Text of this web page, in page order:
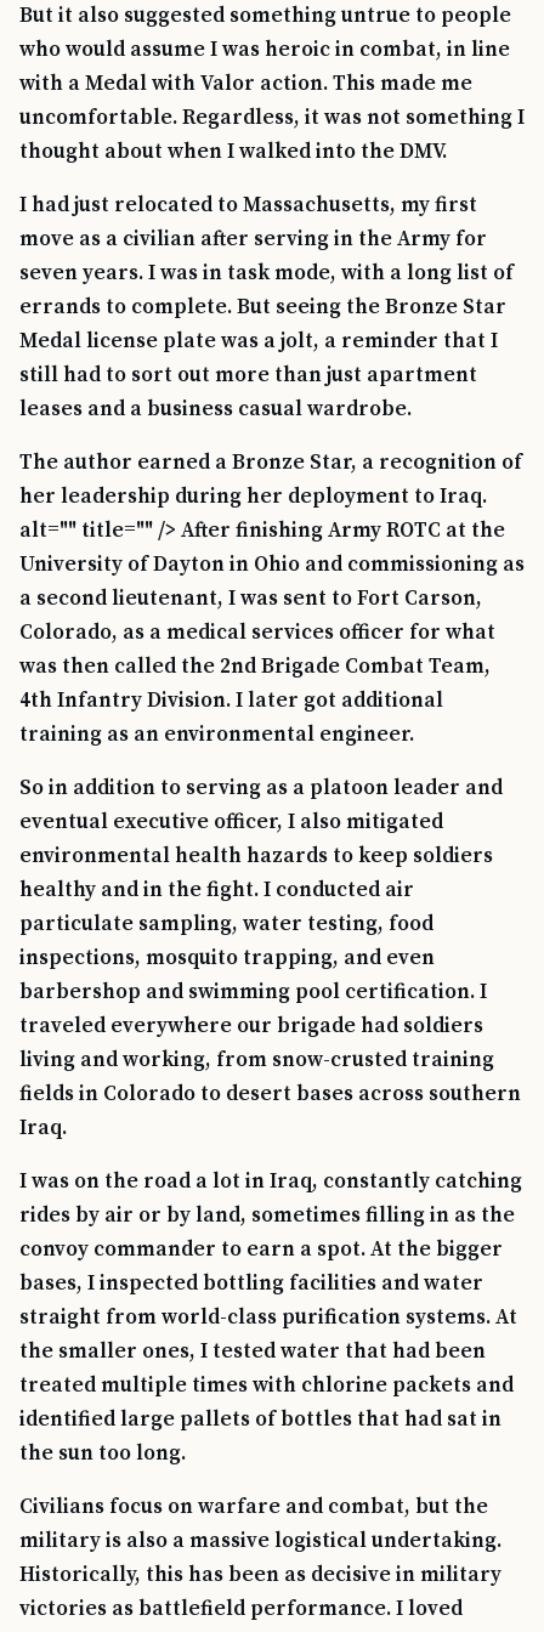
But it also suggested something untrue to people
who would assume I was heroic in combat, in line
with a Medal with Valor action. This made me
uncomfortable. Regardless, it was not something I
thought about when I walked into the DMV.
I had just relocated to Massachusetts, my first
move as a civilian after serving in the Army for
seven years. I was in task mode, with a long list of
errands to complete. But seeing the Bronze Star
Medal license plate was a jolt, a reminder that I
still had to sort out more than just apartment
leases and a business casual wardrobe.
The author earned a Bronze Star, a recognition of
her leadership during her deployment to Iraq.
alt="" title="" /> After finishing Army ROTC at the
University of Dayton in Ohio and commissioning as
a second lieutenant, I was sent to Fort Carson,
Colorado, as a medical services officer for what
was then called the 2nd Brigade Combat Team,
4th Infantry Division. I later got additional
training as an environmental engineer.
So in addition to serving as a platoon leader and
eventual executive officer, I also mitigated
environmental health hazards to keep soldiers
healthy and in the fight. I conducted air
particulate sampling, water testing, food
inspections, mosquito trapping, and even
barbershop and swimming pool certification. I
traveled everywhere our brigade had soldiers
living and working, from snow-crusted training
fields in Colorado to desert bases across southern
Iraq.
I was on the road a lot in Iraq, constantly catching
rides by air or by land, sometimes filling in as the
convoy commander to earn a spot. At the bigger
bases, I inspected bottling facilities and water
straight from world-class purification systems. At
the smaller ones, I tested water that had been
treated multiple times with chlorine packets and
identified large pallets of bottles that had sat in
the sun too long.
Civilians focus on warfare and combat, but the
military is also a massive logistical undertaking.
Historically, this has been as decisive in military
victories as battlefield performance. I loved